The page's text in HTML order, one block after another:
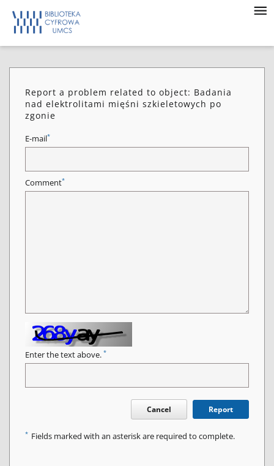
Report a problem related to object: Badania
nad elektrolitami mięśni szkieletowych po
zgonie
E-mail*
Comment*
Enter the text above. *
Cancel Report
* Fields marked with an asterisk are required to complete.